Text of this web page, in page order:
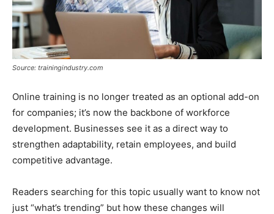
Source: trainingindustry.com
Online training is no longer treated as an optional add-on
for companies; it’s now the backbone of workforce
development. Businesses see it as a direct way to
strengthen adaptability, retain employees, and build
competitive advantage.
Readers searching for this topic usually want to know not
just “what’s trending” but how these changes will